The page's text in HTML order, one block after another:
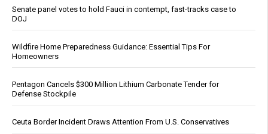
Senate panel votes to hold Fauci in contempt, fast-tracks case to
DOJ
Wildfire Home Preparedness Guidance: Essential Tips For
Homeowners
Pentagon Cancels $300 Million Lithium Carbonate Tender for
Defense Stockpile
Ceuta Border Incident Draws Attention From U.S. Conservatives